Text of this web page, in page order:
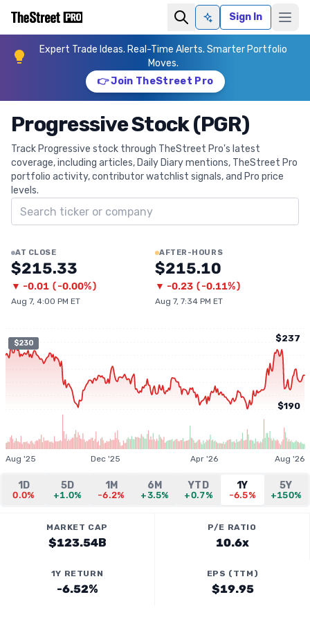
Ask AISign In
Expert Trade Ideas. Real-Time Alerts. Smarter Portfolio
Moves.
👉 Join TheStreet Pro
Progressive Stock (PGR)
Track Progressive stock through TheStreet Pro's latest
coverage, including articles, Daily Diary mentions, TheStreet Pro
portfolio activity, contributor watchlist signals, and Pro price
levels.
Search ticker
AT CLOSE
$215.33
▼ -0.01 (-0.00%)
Aug 7, 4:00 PM ET
AFTER-HOURS
$215.10
▼ -0.23 (-0.11%)
Aug 7, 7:34 PM ET
$230 $237
$190
Aug '25 Dec '25 Apr '26 Aug '26
1D
0.0%
5D
+1.0%
1M
-6.2%
6M
+3.5%
YTD
+0.7%
1Y
-6.5%
5Y
+150%
MARKET CAP
$123.54B
P/E RATIO
10.6x
1Y RETURN
-6.52%
EPS (TTM)
$19.95